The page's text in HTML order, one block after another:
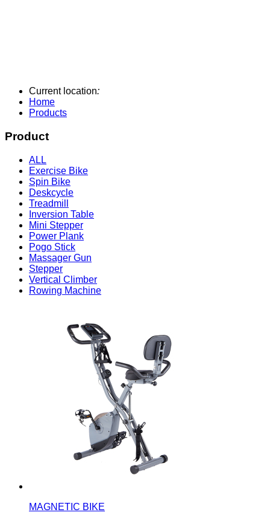
Current location:
Home
Products
Product
ALL
Exercise Bike
Spin Bike
Deskcycle
Treadmill
Inversion Table
Mini Stepper
Power Plank
Pogo Stick
Massager Gun
Stepper
Vertical Climber
Rowing Machine
MAGNETIC BIKE